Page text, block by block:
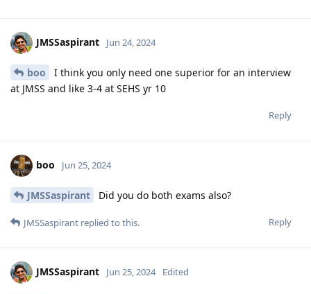
JMSSaspirant Jun 24, 2024
boo
I think you only need one superior for an interview
at JMSS and like 3-4 at SEHS yr 10
Reply
boo Jun 25, 2024
JMSSaspirant Did you do both exams also?
Reply
JMSSaspirant replied to this.
JMSSaspirant Jun 25, 2024 Edited